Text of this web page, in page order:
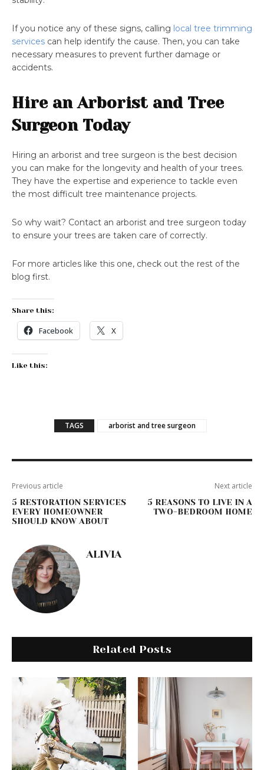
If you notice any of these signs, calling local tree trimming
services can help identify the cause. Then, you can take
necessary measures to prevent further damage or
accidents.
Hire an Arborist and Tree
Surgeon Today
Hiring an arborist and tree surgeon is the best decision
you can make for the longevity and health of your trees.
They have the expertise and experience to tackle even
the most difficult tree maintenance projects.
So why wait? Contact an arborist and tree surgeon today
to ensure your trees are taken care of correctly.
For more articles like this one, check out the rest of the
blog first.
Share this:
Facebook X
Like this:
TAGS arborist and tree surgeon
Previous article
5 RESTORATION SERVICES
EVERY HOMEOWNER
SHOULD KNOW ABOUT
Next article
5 REASONS TO LIVE IN A
TWO-BEDROOM HOME
ALIVIA
Related Posts